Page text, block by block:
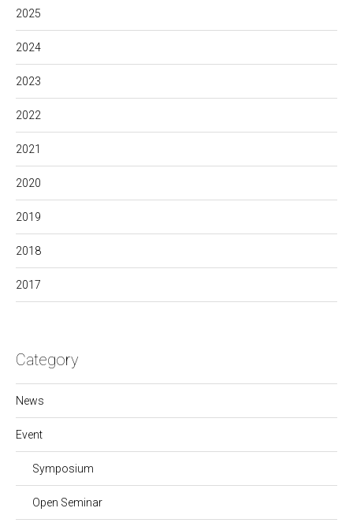
2025
2024
2023
2022
2021
2020
2019
2018
2017
Category
News
Event
Symposium
Open Seminar